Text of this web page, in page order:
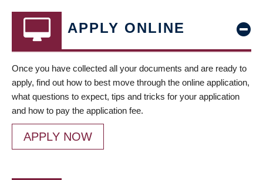
APPLY ONLINE
Once you have collected all your documents and are ready to
apply, find out how to best move through the online application,
what questions to expect, tips and tricks for your application
and how to pay the application fee.
APPLY NOW